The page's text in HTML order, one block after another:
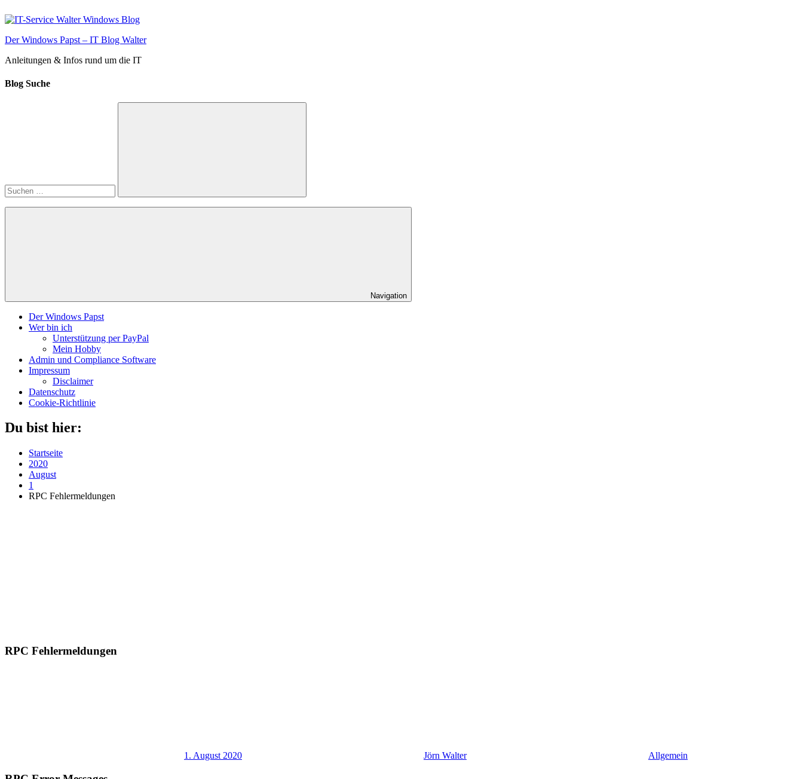
Inhalt
Der Windows Papst – IT Blog Walter
Anleitungen & Infos rund um die IT
Blog Suche
Suchen
Navigation
Der Windows Papst
Wer bin ich
Unterstützung per PayPal
Mein Hobby
Admin und Compliance Software
Impressum
Disclaimer
Datenschutz
Cookie-Richtlinie
Du bist hier:
Startseite
2020
August
1
RPC Fehlermeldungen
RPC Fehlermeldungen
1. August 2020 Jörn Walter Allgemein